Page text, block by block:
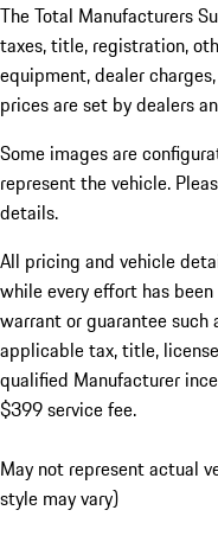
The Total Manufacturers
taxes, title, registration,
equipment, dealer
prices are set by dealers
Some images are
represent the vehicle.
details.
All pricing and vehicle
while every effort has
warrant or guarantee such
applicable tax, title,
qualified Manufacturer
$399 service fee.
May not represent actual
style may vary)